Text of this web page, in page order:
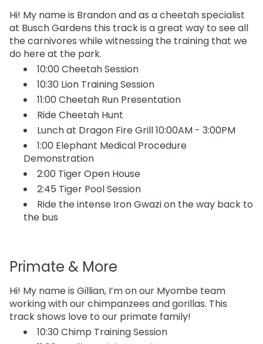
Hi! My name is Brandon and as a cheetah specialist
at Busch Gardens this track is a great way to see all
the carnivores while witnessing the training that we
do here at the park.
10:00 Cheetah Session
10:30 Lion Training Session
11:00 Cheetah Run Presentation
Ride Cheetah Hunt
Lunch at Dragon Fire Grill 10:00AM - 3:00PM
1:00 Elephant Medical Procedure
Demonstration
2:00 Tiger Open House
2:45 Tiger Pool Session
Ride the intense Iron Gwazi on the way back to
the bus
Primate & More
Hi! My name is Gillian, I’m on our Myombe team
working with our chimpanzees and gorillas. This
track shows love to our primate family!
10:30 Chimp Training Session